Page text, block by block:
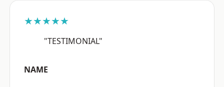
★★★★★
"TESTIMONIAL"
NAME